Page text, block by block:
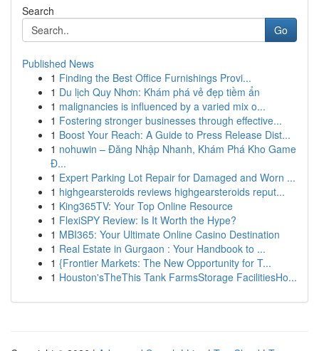
Search
Go
Published News
1 Finding the Best Office Furnishings Provi...
1 Du lịch Quy Nhơn: Khám phá vẻ đẹp tiềm ẩn
1 malignancies is influenced by a varied mix o...
1 Fostering stronger businesses through effective...
1 Boost Your Reach: A Guide to Press Release Dist...
1 nohuwin – Đăng Nhập Nhanh, Khám Phá Kho Game
Đ...
1 Expert Parking Lot Repair for Damaged and Worn ...
1 highgearsteroids reviews highgearsteroids reput...
1 King365TV: Your Top Online Resource
1 FlexiSPY Review: Is It Worth the Hype?
1 MBI365: Your Ultimate Online Casino Destination
1 Real Estate in Gurgaon : Your Handbook to ...
1 {Frontier Markets: The New Opportunity for T...
1 Houston'sTheThis Tank FarmsStorage FacilitiesHo...